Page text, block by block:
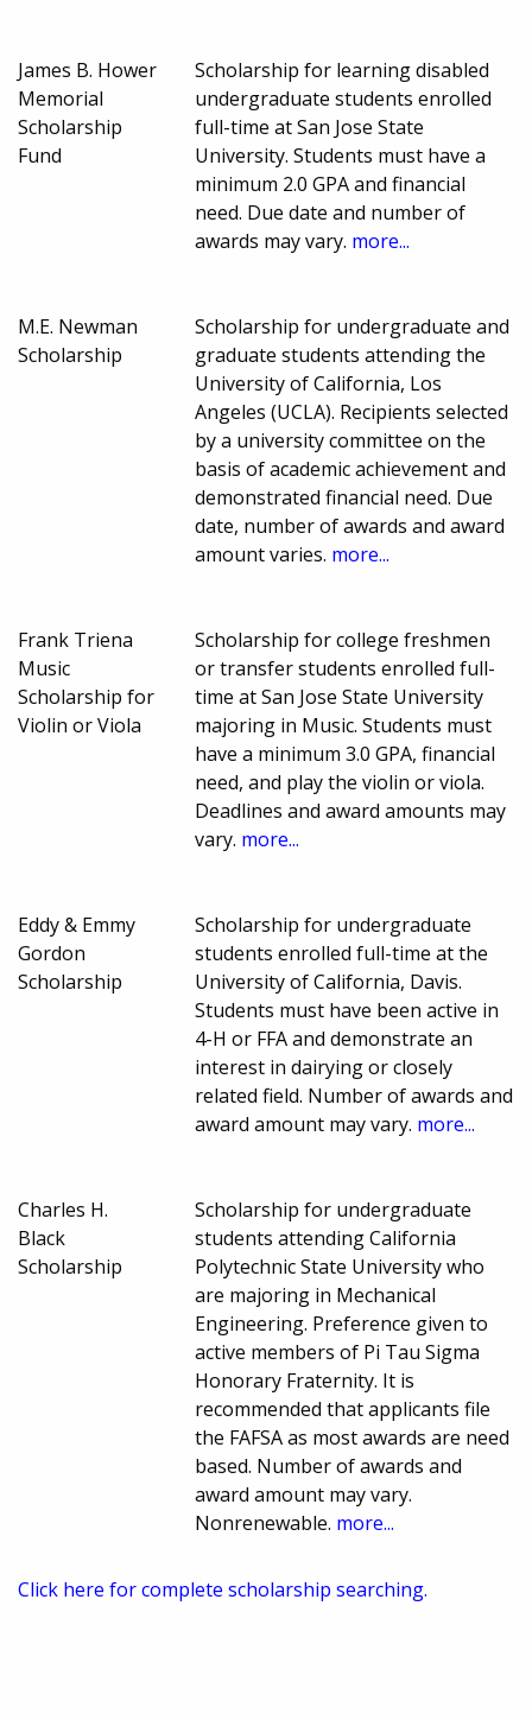
James B. Hower
Memorial
Scholarship
Fund
Scholarship for learning disabled
undergraduate students enrolled
full-time at San Jose State
University. Students must have a
minimum 2.0 GPA and financial
need. Due date and number of
awards may vary. more...
M.E. Newman
Scholarship
Scholarship for undergraduate and
graduate students attending the
University of California, Los
Angeles (UCLA). Recipients selected
by a university committee on the
basis of academic achievement and
demonstrated financial need. Due
date, number of awards and award
amount varies. more...
Frank Triena
Music
Scholarship for
Violin or Viola
Scholarship for college freshmen
or transfer students enrolled full-
time at San Jose State University
majoring in Music. Students must
have a minimum 3.0 GPA, financial
need, and play the violin or viola.
Deadlines and award amounts may
vary. more...
Eddy & Emmy
Gordon
Scholarship
Scholarship for undergraduate
students enrolled full-time at the
University of California, Davis.
Students must have been active in
4-H or FFA and demonstrate an
interest in dairying or closely
related field. Number of awards and
award amount may vary. more...
Charles H.
Black
Scholarship
Scholarship for undergraduate
students attending California
Polytechnic State University who
are majoring in Mechanical
Engineering. Preference given to
active members of Pi Tau Sigma
Honorary Fraternity. It is
recommended that applicants file
the FAFSA as most awards are need
based. Number of awards and
award amount may vary.
Nonrenewable. more...
Click here for complete scholarship searching.